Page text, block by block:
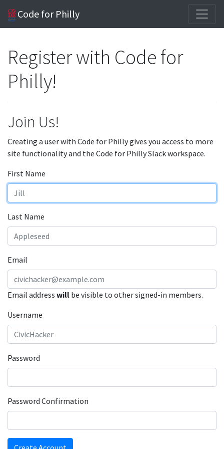
Code for Philly
Register with Code for
Philly!
Join Us!
Creating a user with Code for Philly gives you access to more
site functionality and the Code for Philly Slack workspace.
First Name
Last Name
Email
Email address will be visible to other signed-in members.
Username
Password
Password Confirmation